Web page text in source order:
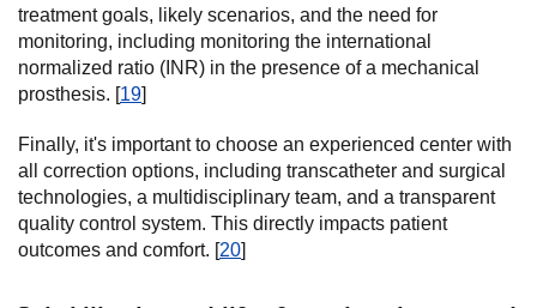
treatment goals, likely scenarios, and the need for
monitoring, including monitoring the international
normalized ratio (INR) in the presence of a mechanical
prosthesis. [19]
Finally, it's important to choose an experienced center with
all correction options, including transcatheter and surgical
technologies, a multidisciplinary team, and a transparent
quality control system. This directly impacts patient
outcomes and comfort. [20]